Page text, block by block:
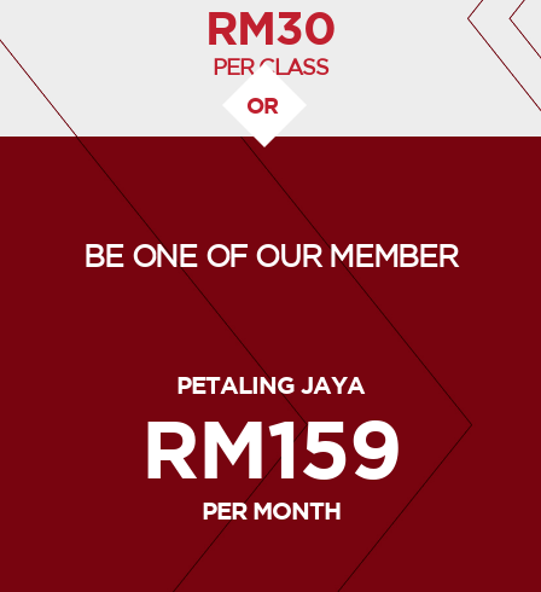
OR
RM30
PER CLASS
BE ONE OF OUR MEMBER
PETALING JAYA
RM159
PER MONTH